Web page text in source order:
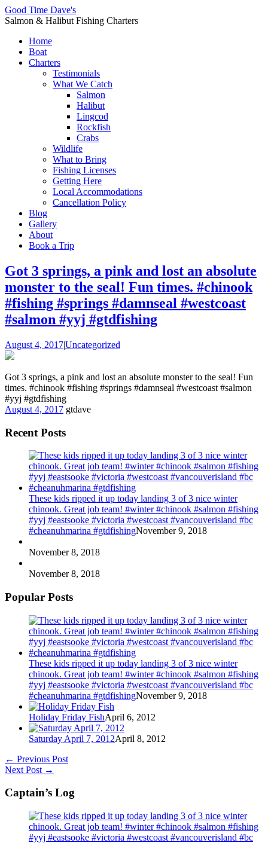
Good Time Dave's
Salmon & Halibut Fishing Charters
Home
Boat
Charters
Testimonials
What We Catch
Salmon
Halibut
Lingcod
Rockfish
Crabs
Wildlife
What to Bring
Fishing Licenses
Getting Here
Local Accommodations
Cancellation Policy
Blog
Gallery
About
Book a Trip
Got 3 springs, a pink and lost an absolute
monster to the seal! Fun times. #chinook
#fishing #springs #damnseal #westcoast
#salmon #yyj #gtdfishing
August 4, 2017|Uncategorized
Got 3 springs, a pink and lost an absolute monster to the seal! Fun
times. #chinook #fishing #springs #damnseal #westcoast #salmon
#yyj #gtdfishing
August 4, 2017 gtdave
Recent Posts
These kids ripped it up today landing 3 of 3 nice winter
chinook. Great job team! #winter #chinook #salmon #fishing
#yyj #eastsooke #victoria #westcoast #vancouverisland #bc
#cheanuhmarina #gtdfishingNovember 9, 2018
November 8, 2018
November 8, 2018
Popular Posts
These kids ripped it up today landing 3 of 3 nice winter
chinook. Great job team! #winter #chinook #salmon #fishing
#yyj #eastsooke #victoria #westcoast #vancouverisland #bc
#cheanuhmarina #gtdfishingNovember 9, 2018
Holiday Friday FishApril 6, 2012
Saturday April 7, 2012April 8, 2012
← Previous Post
Next Post →
Captain’s Log